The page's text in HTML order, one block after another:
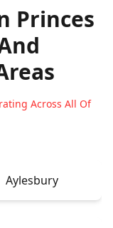
Princes
Across All Of
Aylesbury